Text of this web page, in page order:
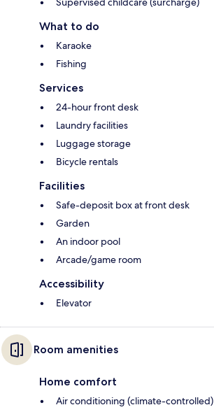
What to do
Karaoke
Fishing
Services
24-hour front desk
Laundry facilities
Luggage storage
Bicycle rentals
Facilities
Safe-deposit box at front desk
Garden
An indoor pool
Arcade/game room
Accessibility
Elevator
Room amenities
Home comfort
Air conditioning (climate-controlled)